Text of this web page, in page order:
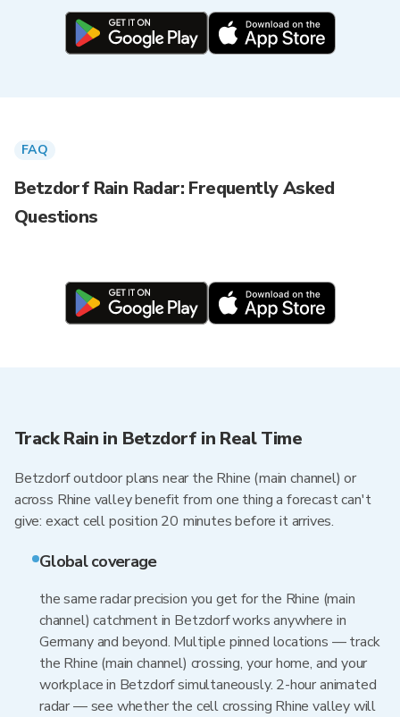
FAQ
Betzdorf Rain Radar: Frequently Asked
Questions
Track Rain in Betzdorf in Real Time
Betzdorf outdoor plans near the Rhine (main channel) or
across Rhine valley benefit from one thing a forecast can't
give: exact cell position 20 minutes before it arrives.
Global coverage
the same radar precision you get for the Rhine (main
channel) catchment in Betzdorf works anywhere in
Germany and beyond. Multiple pinned locations — track
the Rhine (main channel) crossing, your home, and your
workplace in Betzdorf simultaneously. 2-hour animated
radar — see whether the cell crossing Rhine valley will